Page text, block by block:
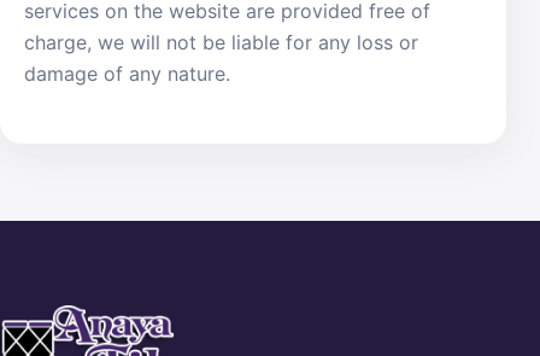
services on the website are provided free of
charge, we will not be liable for any loss or
damage of any nature.